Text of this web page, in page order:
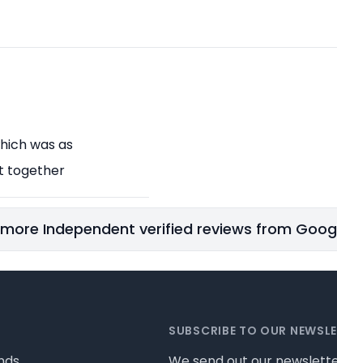
was as
together
Independent verified reviews from
SUBSCRIBE TO OUR